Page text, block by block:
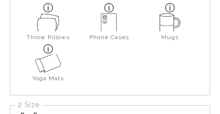
Throw Pillows Phone Cases Mugs
Yoga Mats
2 Size